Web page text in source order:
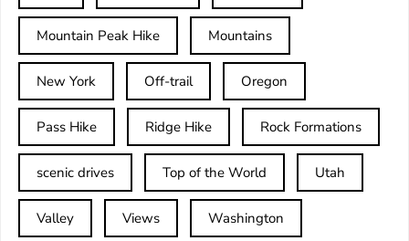
Mountain Peak Hike Mountains
New York Off-trail Oregon
Pass Hike Ridge Hike Rock Formations
scenic drives Top of the World Utah
Valley Views Washington